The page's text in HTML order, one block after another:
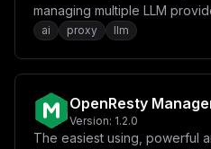
managing multiple LLM
ai proxy llm
OpenResty
Version: 1.2.0
The easiest using, powerful